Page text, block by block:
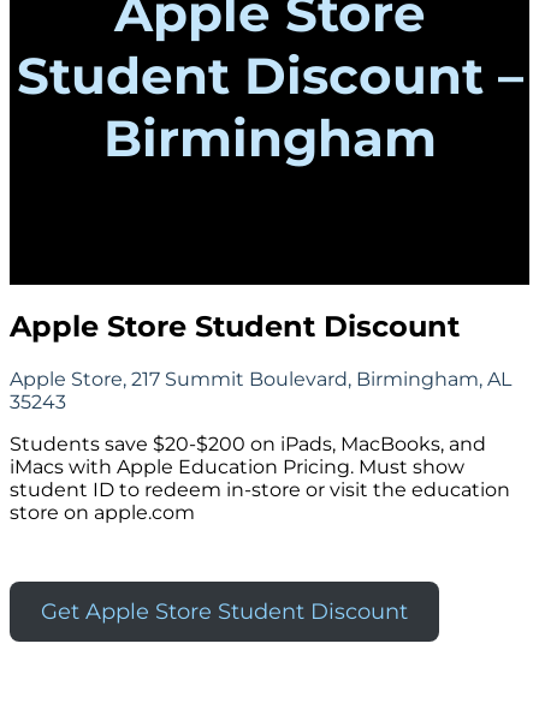
Apple Store
Student Discount –
Birmingham
Apple Store Student Discount
Apple Store, 217 Summit Boulevard, Birmingham, AL
35243
Students save $20-$200 on iPads, MacBooks, and
iMacs with Apple Education Pricing. Must show
student ID to redeem in-store or visit the education
store on apple.com
Get Apple Store Student Discount